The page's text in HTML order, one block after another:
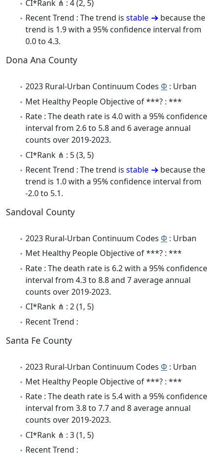
CI*Rank ⋔ : 4 (2, 5)
Recent Trend : The trend is stable
because the
trend is 1.9 with a 95% confidence interval from
0.0 to 4.3.
Dona Ana County
2023 Rural-Urban Continuum Codes Φ : Urban
Met Healthy People Objective of ***? : ***
Rate : The death rate is 4.0 with a 95% confidence
interval from 2.6 to 5.8 and 6 average annual
counts over 2019-2023.
CI*Rank ⋔ : 5 (3, 5)
Recent Trend : The trend is stable
because the
trend is 1.0 with a 95% confidence interval from
-2.0 to 5.1.
Sandoval County
2023 Rural-Urban Continuum Codes Φ : Urban
Met Healthy People Objective of ***? : ***
Rate : The death rate is 6.2 with a 95% confidence
interval from 4.3 to 8.8 and 7 average annual
counts over 2019-2023.
CI*Rank ⋔ : 2 (1, 5)
Recent Trend :
Santa Fe County
2023 Rural-Urban Continuum Codes Φ : Urban
Met Healthy People Objective of ***? : ***
Rate : The death rate is 5.4 with a 95% confidence
interval from 3.8 to 7.7 and 8 average annual
counts over 2019-2023.
CI*Rank ⋔ : 3 (1, 5)
Recent Trend :